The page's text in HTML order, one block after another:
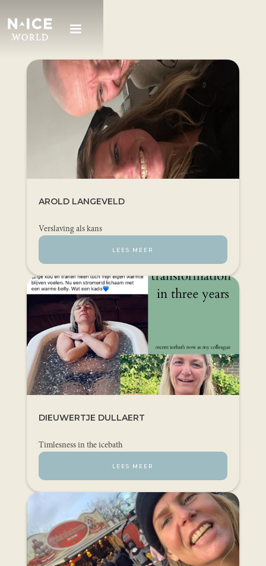
AROLD LANGEVELD
Verslaving als kans
LEES MEER
DIEUWERTJE DULLAERT
Timlesness in the icebath
LEES MEER